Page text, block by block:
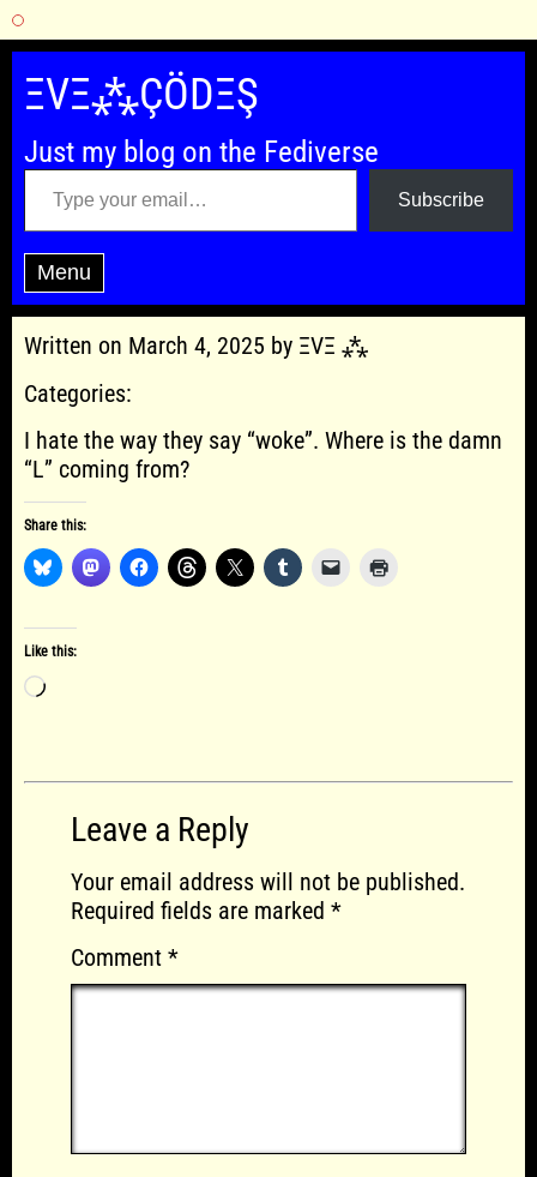
Skip
content
ΞVΞ⁂ÇÖDΞŞ
Just my blog on the Fediverse
Type your email…
Subscribe
Menu
Written on March 4, 2025 by ΞVΞ ⁂
Categories:
I hate the way they say “woke”. Where is the damn
“L” coming from?
Share this:
Like this:
Loading…
Leave a Reply
Your email address will not be published.
Required fields are marked *
Comment *